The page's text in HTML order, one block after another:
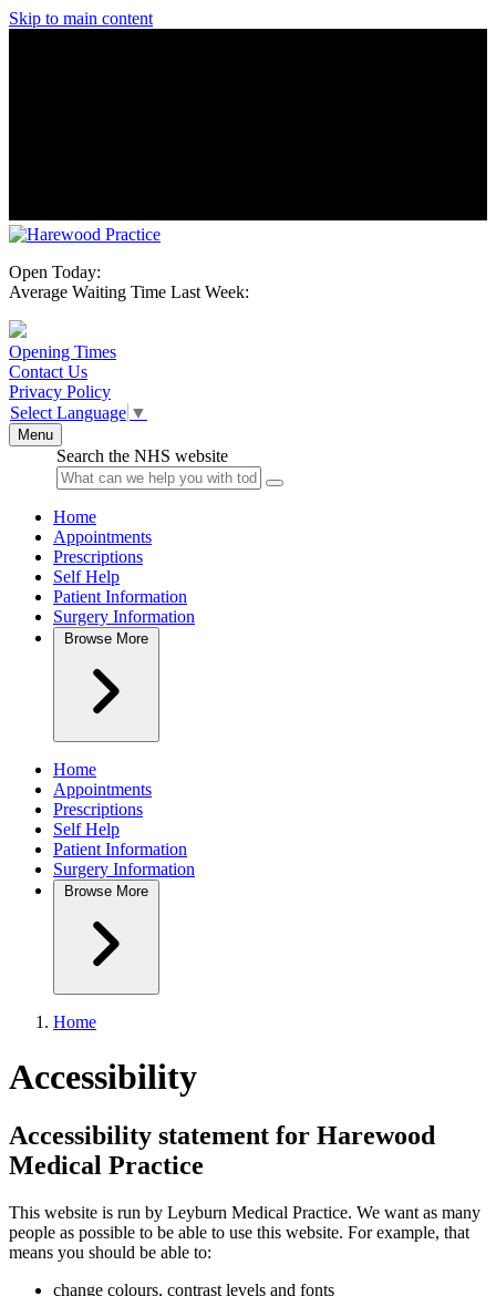
Skip to main content
Open Today:
Average Waiting Time Last Week:
Opening Times
Contact Us
Privacy Policy
Select Language ▼
Menu
Search the NHS website
Home
Appointments
Prescriptions
Self Help
Patient Information
Surgery Information
Browse More
Home
Appointments
Prescriptions
Self Help
Patient Information
Surgery Information
Browse More
Home
Accessibility
Accessibility statement for Harewood
Medical Practice
This website is run by Leyburn Medical Practice. We want as many
people as possible to be able to use this website. For example, that
means you should be able to:
change colours, contrast levels and fonts